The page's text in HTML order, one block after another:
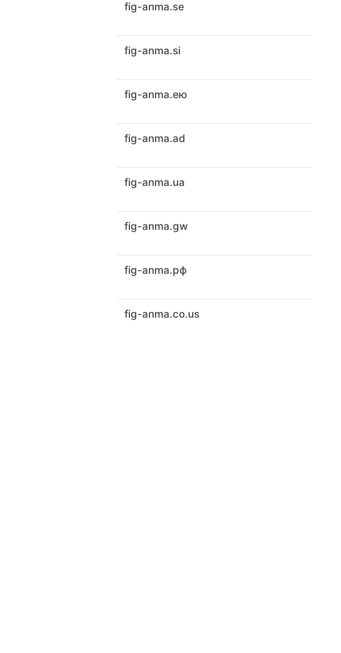
fig-anma.se
fig-anma.si
fig-anma.ею
fig-anma.ad
fig-anma.ua
fig-anma.gw
fig-anma.рф
fig-anma.co.us